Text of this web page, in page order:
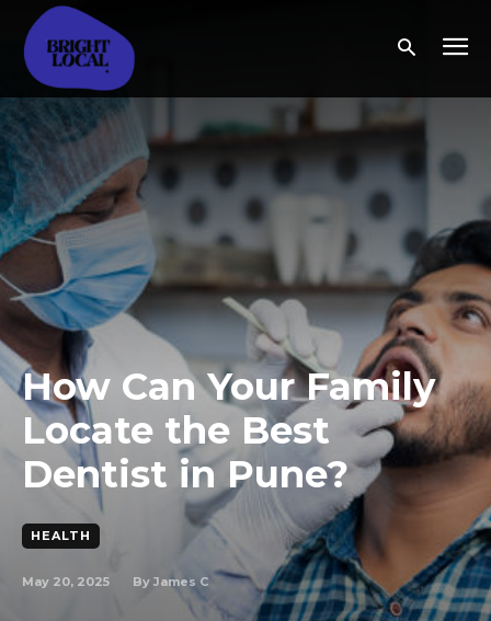
How Can Your Family
Locate the Best
Dentist in Pune?
HEALTH
May 20, 2025 By James C